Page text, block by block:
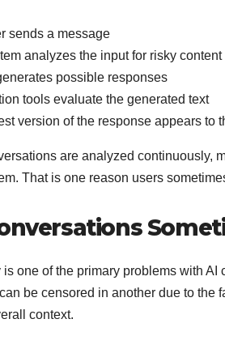
sends a message
analyzes the input for risky content
possible responses
tools evaluate the generated text
version of the response appears to
are analyzed continuously,
That is one reason users
is one of the primary problems with
be censored in another due to the
context.